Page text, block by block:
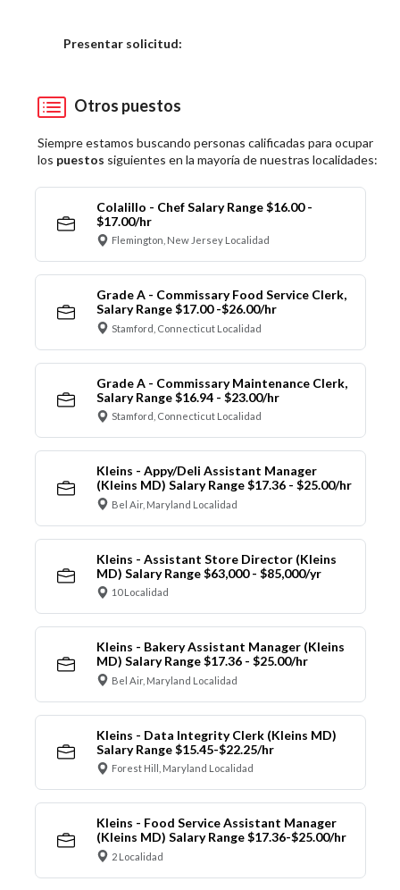
Presentar solicitud:
Otros puestos
Siempre estamos buscando personas calificadas para ocupar
los puestos siguientes en la mayoría de nuestras localidades:
Colalillo - Chef Salary Range $16.00 -
$17.00/hr
Flemington, New Jersey Localidad
Grade A - Commissary Food Service Clerk,
Salary Range $17.00 -$26.00/hr
Stamford, Connecticut Localidad
Grade A - Commissary Maintenance Clerk,
Salary Range $16.94 - $23.00/hr
Stamford, Connecticut Localidad
Kleins - Appy/Deli Assistant Manager
(Kleins MD) Salary Range $17.36 - $25.00/hr
Bel Air, Maryland Localidad
Kleins - Assistant Store Director (Kleins
MD) Salary Range $63,000 - $85,000/yr
10 Localidad
Kleins - Bakery Assistant Manager (Kleins
MD) Salary Range $17.36 - $25.00/hr
Bel Air, Maryland Localidad
Kleins - Data Integrity Clerk (Kleins MD)
Salary Range $15.45-$22.25/hr
Forest Hill, Maryland Localidad
Kleins - Food Service Assistant Manager
(Kleins MD) Salary Range $17.36-$25.00/hr
2 Localidad